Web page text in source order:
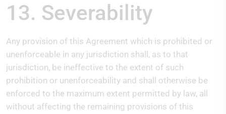
13. Severability
Any provision of this Agreement which is prohibited or
unenforceable in any jurisdiction shall, as to that
jurisdiction, be ineffective to the extent of such
prohibition or unenforceability and shall otherwise be
enforced to the maximum extent permitted by law, all
without affecting the remaining provisions of this